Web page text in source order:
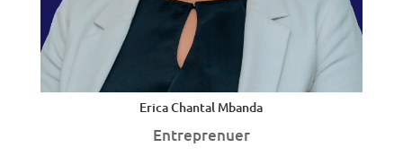
Erica Chantal Mbanda
Entreprenuer